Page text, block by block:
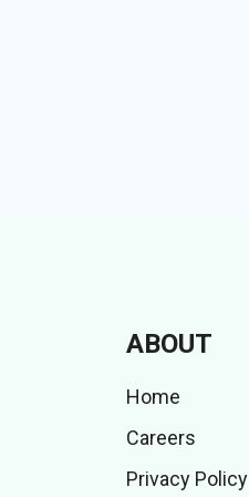
ABOUT
Home
Careers
Privacy Policy